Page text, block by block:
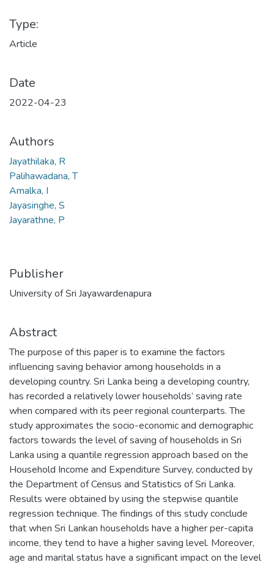
Type:
Article
Date
2022-04-23
Authors
Jayathilaka, R
Palihawadana, T
Amalka, I
Jayasinghe, S
Jayarathne, P
Publisher
University of Sri Jayawardenapura
Abstract
The purpose of this paper is to examine the factors
influencing saving behavior among households in a
developing country. Sri Lanka being a developing country,
has recorded a relatively lower households’ saving rate
when compared with its peer regional counterparts. The
study approximates the socio-economic and demographic
factors towards the level of saving of households in Sri
Lanka using a quantile regression approach based on the
Household Income and Expenditure Survey, conducted by
the Department of Census and Statistics of Sri Lanka.
Results were obtained by using the stepwise quantile
regression technique. The findings of this study conclude
that when Sri Lankan households have a higher per-capita
income, they tend to have a higher saving level. Moreover,
age and marital status have a significant impact on the level